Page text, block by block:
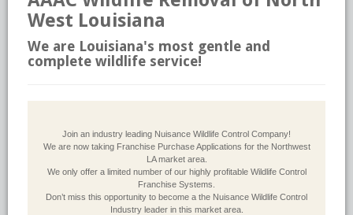
West Louisiana
We are Louisiana's most gentle and
complete wildlife service!
Join an industry leading Nuisance Wildlife Control Company!
We are now taking Franchise Purchase Applications for the Northwest
LA market area.
We only offer a limited number of our highly profitable Wildlife Control
Franchise Systems.
Don’t miss this opportunity to become a the Nuisance Wildlife Control
Industry leader in this market area.